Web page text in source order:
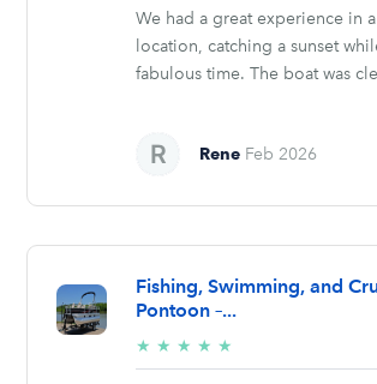
We had a great experience in
location, catching a sunset
fabulous time. The boat was
Rene Feb 2026
Fishing, Swimming, and
Pontoon –...
★ ★ ★ ★ ★
stars